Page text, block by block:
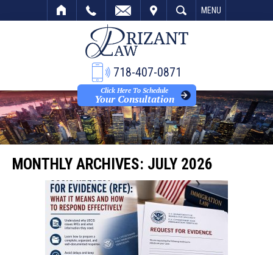
SEARCH MENU
718-407-0871
Click Here To Schedule
Your Consultation
MONTHLY ARCHIVES: JULY 2026